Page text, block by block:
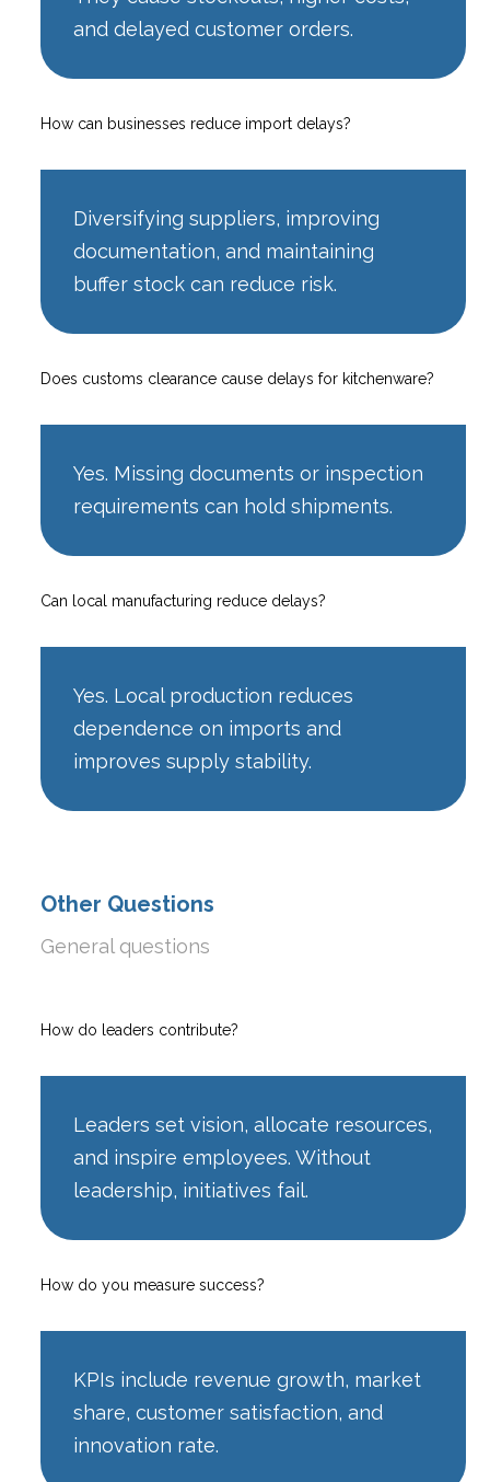
and delayed customer orders.
How can businesses reduce import delays?
Diversifying suppliers, improving
documentation, and maintaining
buffer stock can reduce risk.
Does customs clearance cause delays for kitchenware?
Yes. Missing documents or inspection
requirements can hold shipments.
Can local manufacturing reduce delays?
Yes. Local production reduces
dependence on imports and
improves supply stability.
Other Questions
General questions
How do leaders contribute?
Leaders set vision, allocate resources,
and inspire employees. Without
leadership, initiatives fail.
How do you measure success?
KPIs include revenue growth, market
share, customer satisfaction, and
innovation rate.